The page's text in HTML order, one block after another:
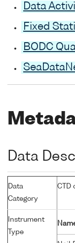
Data
Fixed
BODC
Data
Data
Category
CTD
Instrument
Type